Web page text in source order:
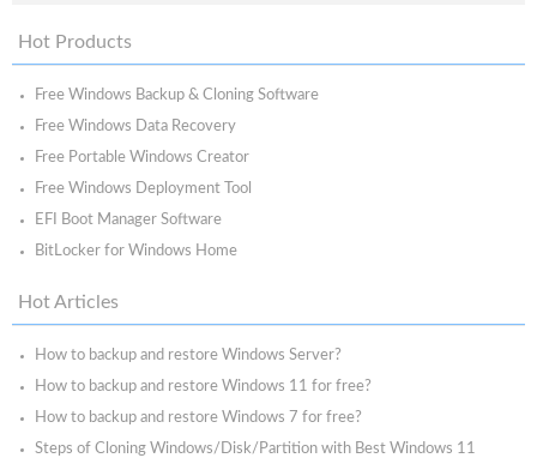
Hot Products
Free Windows Backup & Cloning Software
Free Windows Data Recovery
Free Portable Windows Creator
Free Windows Deployment Tool
EFI Boot Manager Software
BitLocker for Windows Home
Hot Articles
How to backup and restore Windows Server?
How to backup and restore Windows 11 for free?
How to backup and restore Windows 7 for free?
Steps of Cloning Windows/Disk/Partition with Best Windows 11